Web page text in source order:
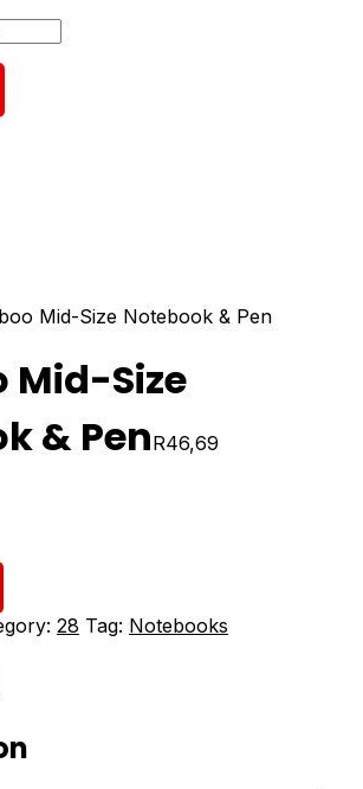
Mid-Size Notebook & Pen
Mid-Size
& PenR46,69
28 Tag: Notebooks